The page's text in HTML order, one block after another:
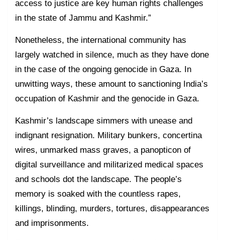
access to justice are key human rights challenges
in the state of Jammu and Kashmir.”
Nonetheless, the international community has
largely watched in silence, much as they have done
in the case of the ongoing genocide in Gaza. In
unwitting ways, these amount to sanctioning India’s
occupation of Kashmir and the genocide in Gaza.
Kashmir’s landscape simmers with unease and
indignant resignation. Military bunkers, concertina
wires, unmarked mass graves, a panopticon of
digital surveillance and militarized medical spaces
and schools dot the landscape. The people’s
memory is soaked with the countless rapes,
killings, blinding, murders, tortures, disappearances
and imprisonments.